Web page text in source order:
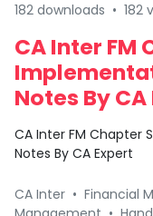
182 downloads • 182
CA Inter FM
Notes By
CA Inter FM Chapter
Notes By CA Expert
CA Inter • Financial